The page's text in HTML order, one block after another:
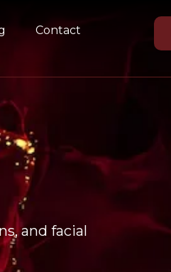
Contact
and facial